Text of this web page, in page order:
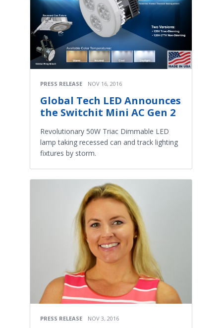
PRESS RELEASE NOV 16, 2016
Global Tech LED Announces
the Switchit Mini AC Gen 2
Revolutionary 50W Triac Dimmable LED
lamp taking recessed can and track lighting
fixtures by storm.
PRESS RELEASE NOV 3, 2016